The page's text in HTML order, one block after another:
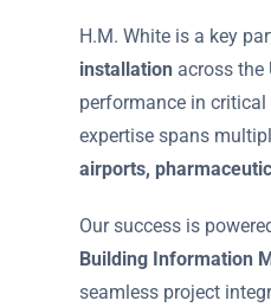
H.M. White is a key
installation across the
performance in
expertise spans
airports,
Our success is
Building Information
seamless project